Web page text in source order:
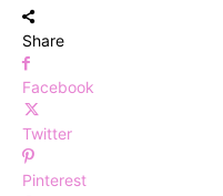
Share
Facebook
Twitter
Pinterest